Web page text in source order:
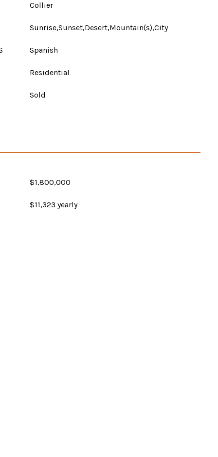
Collier
Sunrise,Sunset,Desert,Mountain(s),City
Spanish
Residential
Sold
$1,800,000
$11,323 yearly